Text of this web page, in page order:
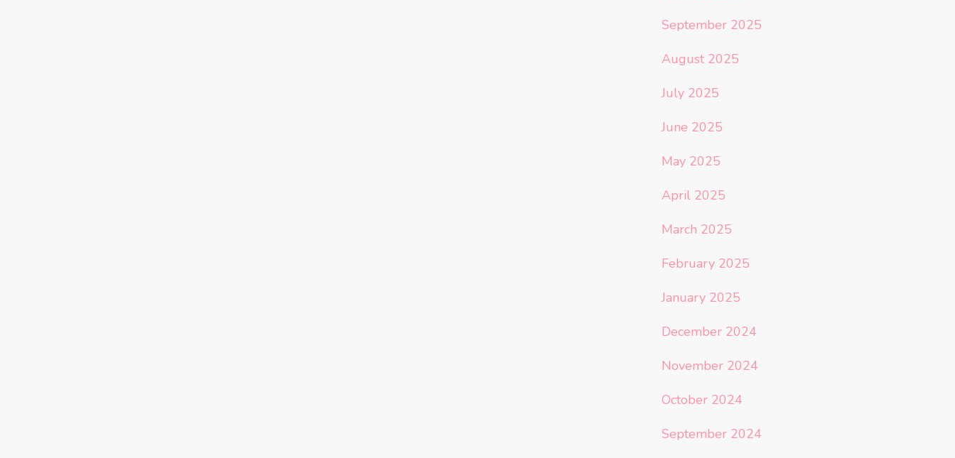
September 2025
August 2025
July 2025
June 2025
May 2025
April 2025
March 2025
February 2025
January 2025
December 2024
November 2024
October 2024
September 2024